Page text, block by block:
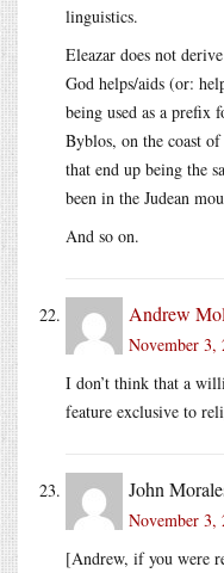
linguistics.
Eleazar does not
God helps/aids (or:
being used as a prefix
Byblos, on the coast
that end up being the
been in the Judean
And so on.
Andrew
November 3,
I don’t think that a
feature exclusive to
John
November 3,
[Andrew, if you were